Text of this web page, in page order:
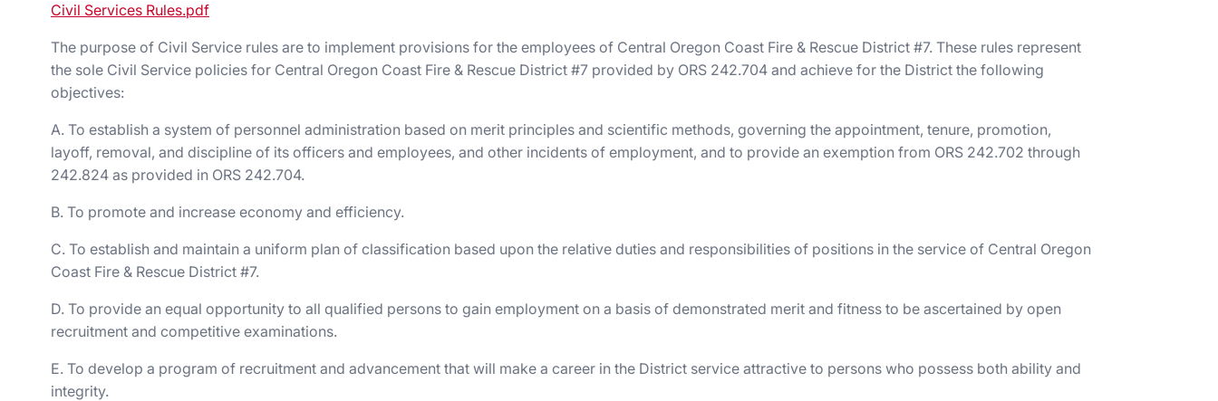
Civil Services Rules.pdf
The purpose of Civil Service rules are to implement provisions for the employees of Central Oregon Coast Fire & Rescue District #7. These rules represent
the sole Civil Service policies for Central Oregon Coast Fire & Rescue District #7 provided by ORS 242.704 and achieve for the District the following
objectives:
A. To establish a system of personnel administration based on merit principles and scientific methods, governing the appointment, tenure, promotion,
layoff, removal, and discipline of its officers and employees, and other incidents of employment, and to provide an exemption from ORS 242.702 through
242.824 as provided in ORS 242.704.
B. To promote and increase economy and efficiency.
C. To establish and maintain a uniform plan of classification based upon the relative duties and responsibilities of positions in the service of Central Oregon
Coast Fire & Rescue District #7.
D. To provide an equal opportunity to all qualified persons to gain employment on a basis of demonstrated merit and fitness to be ascertained by open
recruitment and competitive examinations.
E. To develop a program of recruitment and advancement that will make a career in the District service attractive to persons who possess both ability and
integrity.